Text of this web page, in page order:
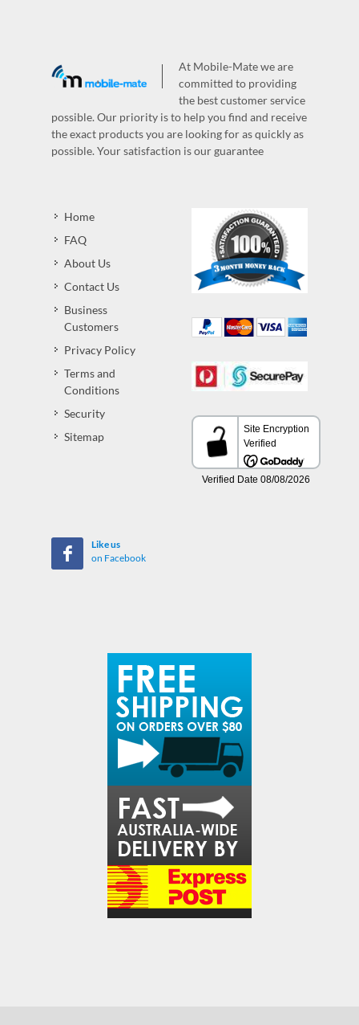
At Mobile-Mate we are
committed to providing
the best customer service
possible. Our priority is to help you find and receive
the exact products you are looking for as quickly as
possible. Your satisfaction is our guarantee
Home
FAQ
About Us
Contact Us
Business
Customers
Privacy Policy
Terms and
Conditions
Security
Sitemap
Like us
on Facebook